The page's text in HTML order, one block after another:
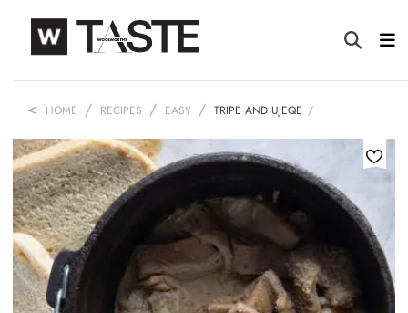
HOME RECIPES EASY TRIPE AND UJEQE